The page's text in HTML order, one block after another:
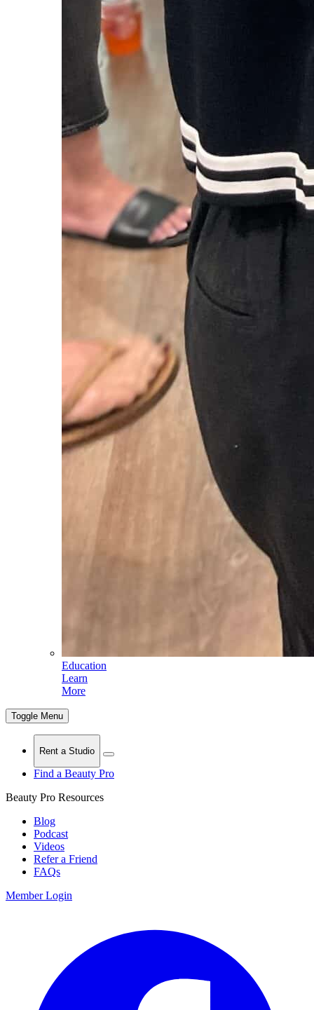
Education
Learn
More
Toggle Menu
Rent a Studio
Find a Beauty Pro
Beauty Pro Resources
Blog
Podcast
Videos
Refer a Friend
FAQs
Member Login